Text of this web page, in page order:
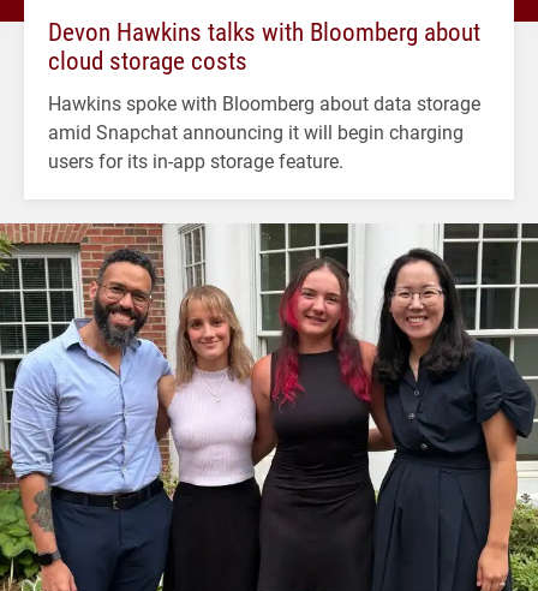
Devon Hawkins talks with Bloomberg about
cloud storage costs
Hawkins spoke with Bloomberg about data storage
amid Snapchat announcing it will begin charging
users for its in-app storage feature.